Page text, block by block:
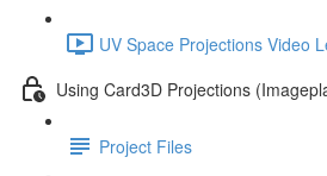
UV Space Projections Video
Using Card3D Projections
Project Files